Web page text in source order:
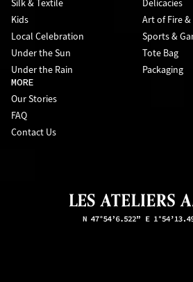
Silk & Textile
Delicacies
Kids
Art of Fire
Local Celebration
Sports &
Under the Sun
Tote Bag
Under the Rain
Packaging
MORE
Our Stories
FAQ
Contact Us